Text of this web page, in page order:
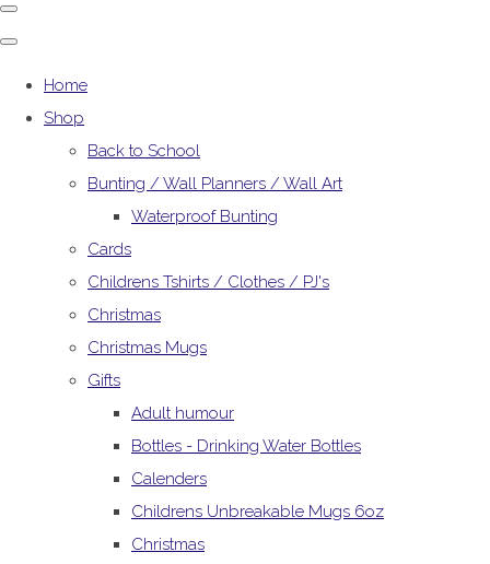
Home
Shop
Back to School
Bunting / Wall Planners / Wall Art
Waterproof Bunting
Cards
Childrens Tshirts / Clothes / PJ's
Christmas
Christmas Mugs
Gifts
Adult humour
Bottles - Drinking Water Bottles
Calenders
Childrens Unbreakable Mugs 6oz
Christmas